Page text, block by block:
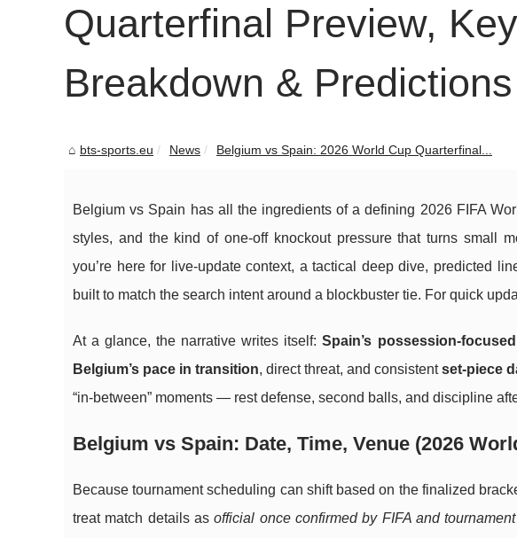
Quarterfinal Preview,
Breakdown & Predictions
bts-sports.eu News Belgium vs Spain: 2026 World Cup Quarterfinal...
Belgium vs Spain has all the ingredients of a defining 2026 FIFA
styles, and the kind of one-off knockout pressure that turns small
you’re here for live-update context, a tactical deep dive, predicted
built to match the search intent around a blockbuster tie. For quick
At a glance, the narrative writes itself:Spain’s possession-
Belgium’s pace in transition, direct threat, and consistentset-piece
“in-between” moments — rest defense, second balls, and discipline
Belgium vs Spain: Date, Time, Venue (2026
Because tournament scheduling can shift based on the finalized
treat match details asofficial once confirmed by FIFA and